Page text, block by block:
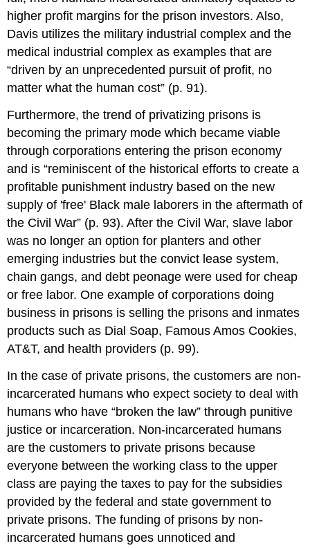
higher profit margins for the prison investors. Also,
Davis utilizes the military industrial complex and the
medical industrial complex as examples that are
“driven by an unprecedented pursuit of profit, no
matter what the human cost” (p. 91).
Furthermore, the trend of privatizing prisons is
becoming the primary mode which became viable
through corporations entering the prison economy
and is “reminiscent of the historical efforts to create a
profitable punishment industry based on the new
supply of 'free' Black male laborers in the aftermath of
the Civil War” (p. 93). After the Civil War, slave labor
was no longer an option for planters and other
emerging industries but the convict lease system,
chain gangs, and debt peonage were used for cheap
or free labor. One example of corporations doing
business in prisons is selling the prisons and inmates
products such as Dial Soap, Famous Amos Cookies,
AT&T, and health providers (p. 99).
In the case of private prisons, the customers are non-
incarcerated humans who expect society to deal with
humans who have “broken the law” through punitive
justice or incarceration. Non-incarcerated humans
are the customers to private prisons because
everyone between the working class to the upper
class are paying the taxes to pay for the subsidies
provided by the federal and state government to
private prisons. The funding of prisons by non-
incarcerated humans goes unnoticed and